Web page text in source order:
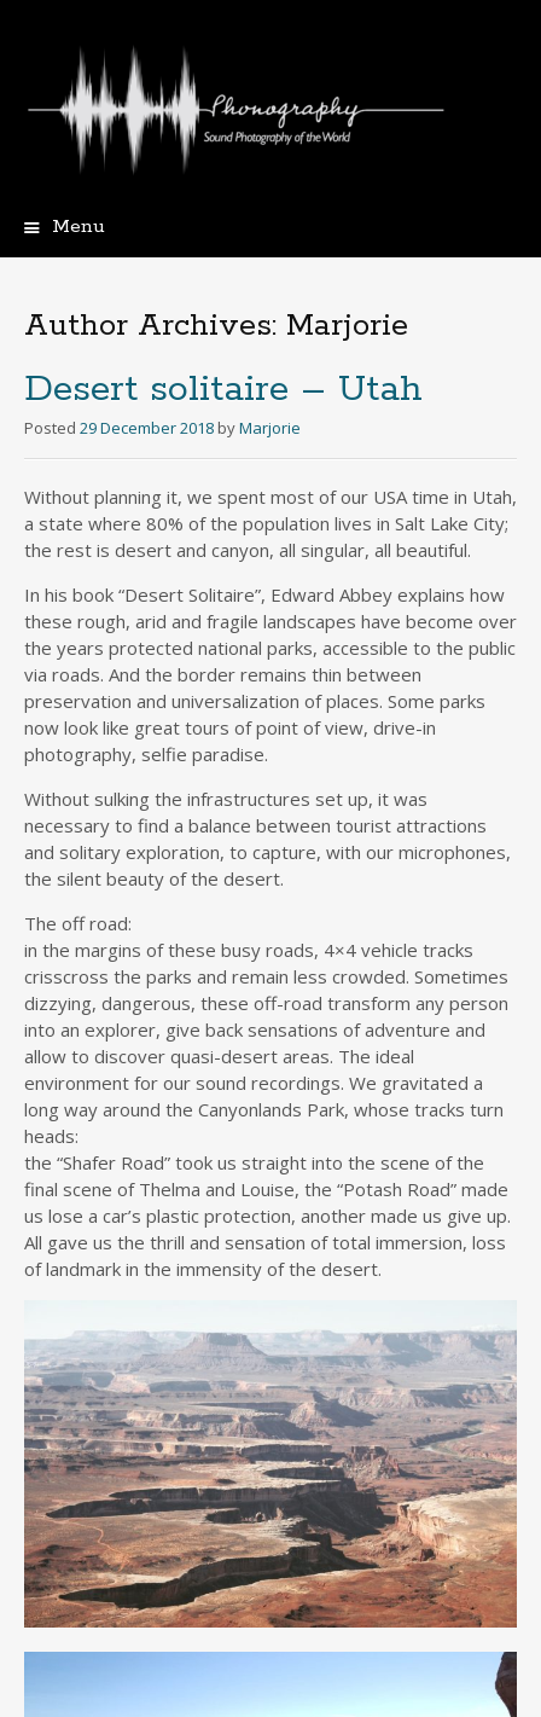
Menu
Author Archives: Marjorie
Desert solitaire – Utah
Posted 29 December 2018 byMarjorie
Without planning it, we spent most of our USA time in Utah,
a state where 80% of the population lives in Salt Lake City;
the rest is desert and canyon, all singular, all beautiful.
In his book “Desert Solitaire”, Edward Abbey explains how
these rough, arid and fragile landscapes have become over
the years protected national parks, accessible to the public
via roads. And the border remains thin between
preservation and universalization of places. Some parks
now look like great tours of point of view, drive-in
photography, selfie paradise.
Without sulking the infrastructures set up, it was
necessary to find a balance between tourist attractions
and solitary exploration, to capture, with our microphones,
the silent beauty of the desert.
The off road:
in the margins of these busy roads, 4×4 vehicle tracks
crisscross the parks and remain less crowded. Sometimes
dizzying, dangerous, these off-road transform any person
into an explorer, give back sensations of adventure and
allow to discover quasi-desert areas. The ideal
environment for our sound recordings. We gravitated a
long way around the Canyonlands Park, whose tracks turn
heads:
the “Shafer Road” took us straight into the scene of the
final scene of Thelma and Louise, the “Potash Road” made
us lose a car’s plastic protection, another made us give up.
All gave us the thrill and sensation of total immersion, loss
of landmark in the immensity of the desert.